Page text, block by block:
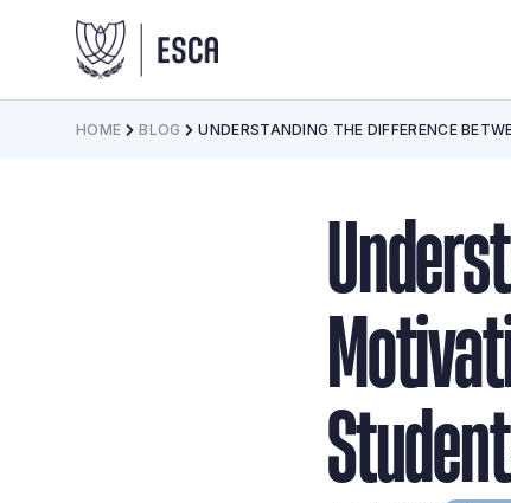
HOME BLOG UNDERSTANDING THE DIFFERENCE